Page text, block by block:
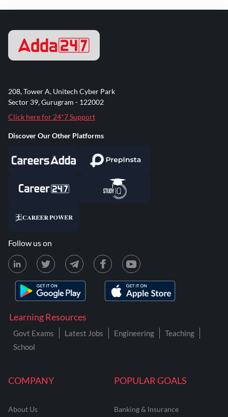
COMPANY
About Us
POPULAR GOALS
Banking & Insurance
Learning Resources
Govt Exams Latest Jobs Engineering
Teaching
School
208, Tower A, Unitech Cyber Park
Sector 39, Gurugram - 122002
Click here for 24*7 Support
Discover Our Other Platforms
Follow us on